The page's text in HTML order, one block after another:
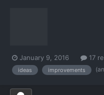
January 9, 2016 17
ideas improvements